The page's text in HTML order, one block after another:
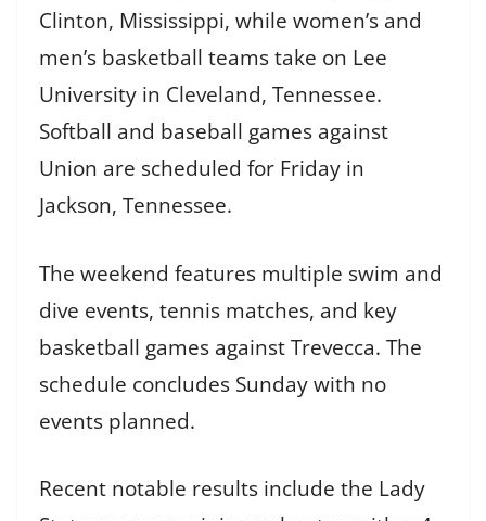
Clinton, Mississippi, while women’s and
men’s basketball teams take on Lee
University in Cleveland, Tennessee.
Softball and baseball games against
Union are scheduled for Friday in
Jackson, Tennessee.
The weekend features multiple swim and
dive events, tennis matches, and key
basketball games against Trevecca. The
schedule concludes Sunday with no
events planned.
Recent notable results include the Lady